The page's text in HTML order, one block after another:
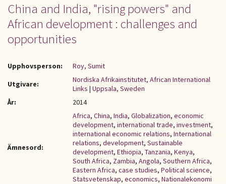
China and India, "rising powers" and
African development : challenges and
opportunities
Upphovsperson:
Roy, Sumit
Utgivare:
Nordiska Afrikainstitutet, African International
Links | Uppsala, Sweden
År:
2014
Ämnesord:
Africa, China, India, Globalization, economic
development, international trade, investment,
international economic relations, International
relations, development, Sustainable
development, Ethiopia, Tanzania, Kenya,
South Africa, Zambia, Angola, Southern Africa,
Eastern Africa, case studies, Political science,
Statsvetenskap, economics, Nationalekonomi